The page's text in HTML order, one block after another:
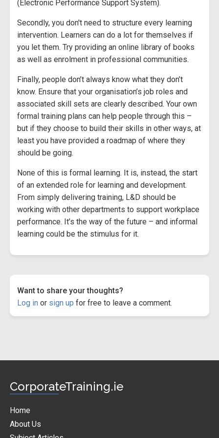
(Electronic Performance Support System).
Secondly, you don't need to structure every learning
intervention. Learners can do a lot for themselves if
you let them. Try providing an online library of books
as well as enrolment in professional communities.
Finally, people don’t always know what they don’t
know. Ensure that your organisation’s job roles and
associated skill sets are clearly described. Your own
formal training plans can help people through this –
but if they choose to build their skills in other ways, at
least you have provided a roadmap of where they
should be going.
None of this is formal learning. It is, instead, the start
of an extended role for learning and development.
From simply delivering training, L&D should be
working with other departments to support workplace
performance. It’s the way of the future – and informal
learning could be the stimulus for it.
Want to share your thoughts?
Log in or sign up for free to leave a comment.
CorporateTraining.ie
Home
About Us